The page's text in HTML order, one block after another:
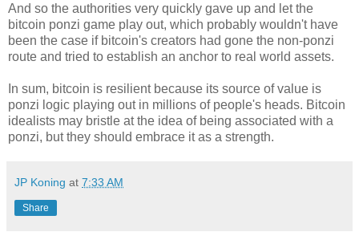
And so the authorities very quickly gave up and let the
bitcoin ponzi game play out, which probably wouldn't have
been the case if bitcoin's creators had gone the non-ponzi
route and tried to establish an anchor to real world assets.
In sum, bitcoin is resilient because its source of value is
ponzi logic playing out in millions of people's heads. Bitcoin
idealists may bristle at the idea of being associated with a
ponzi, but they should embrace it as a strength.
JP Koning at 7:33 AM
Share